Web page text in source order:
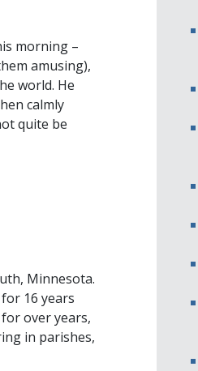
morning –
amusing),
world. He
calmly
quite be
Minnesota.
16 years
over years,
in parishes,